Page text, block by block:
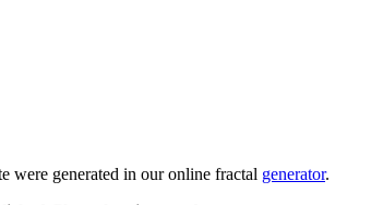
were generated in our online fractal generator.